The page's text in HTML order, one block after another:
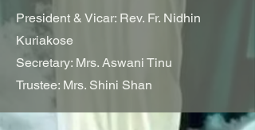
President & Vicar: Rev. Fr. Nidhin
Kuriakose
Secretary: Mrs. Aswani Tinu
Trustee: Mrs. Shini Shan